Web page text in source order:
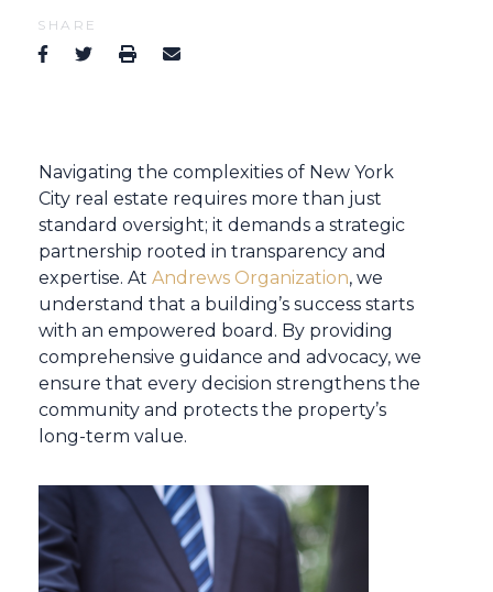
SHARE
Navigating the complexities of New York
City real estate requires more than just
standard oversight; it demands a strategic
partnership rooted in transparency and
expertise. At Andrews Organization, we
understand that a building’s success starts
with an empowered board. By providing
comprehensive guidance and advocacy, we
ensure that every decision strengthens the
community and protects the property’s
long-term value.